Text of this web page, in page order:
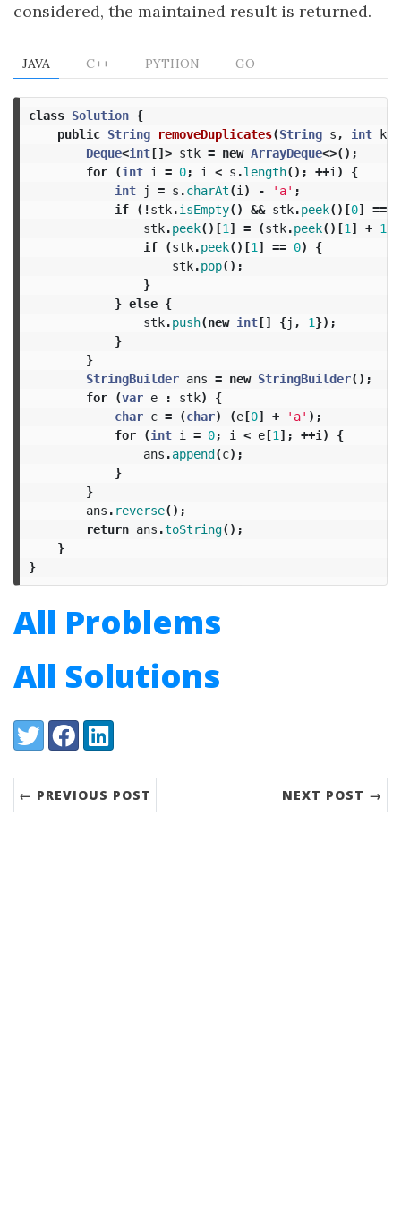
considered, the maintained result is returned.
JAVA C++ PYTHON GO
class Solution {
public String removeDuplicates(String s , int k)
Deque<int[]> stk = new ArrayDeque<>();
for
(int i = 0; i < s .length(); ++i )
{
int
j = s .charAt(i ) - 'a' ;
if
(!stk.isEmpty() && stk.peek()[0] ==
stk.peek()[1 ] = (stk.peek()[1 ] + 1
if
(stk.peek()[1 ] == 0)
{
stk.pop();
}
} else {
stk.push(new int[] {j , 1});
}
}
StringBuilder ans = new StringBuilder();
for
(var e : stk)
{
char c = (char) (e[0] + 'a' );
for
(int i = 0; i < e[1 ]; ++i )
{
ans .append(c);
}
}
ans . reverse();
return ans .toString();
}
}
All Problems
All Solutions
Share:
TwitterFacebookLinkedIn
← PREVIOUS POST NEXT POST →